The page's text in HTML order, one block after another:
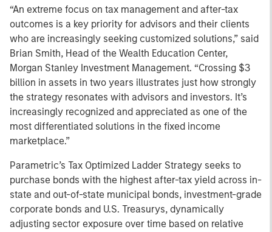
“An extreme focus on tax management and after-tax
outcomes is a key priority for advisors and their clients
who are increasingly seeking customized solutions,” said
Brian Smith, Head of the Wealth Education Center,
Morgan Stanley Investment Management. “Crossing $3
billion in assets in two years illustrates just how strongly
the strategy resonates with advisors and investors. It’s
increasingly recognized and appreciated as one of the
most differentiated solutions in the fixed income
marketplace.”
Parametric’s Tax Optimized Ladder Strategy seeks to
purchase bonds with the highest after-tax yield across in-
state and out-of-state municipal bonds, investment-grade
corporate bonds and U.S. Treasurys, dynamically
adjusting sector exposure over time based on relative